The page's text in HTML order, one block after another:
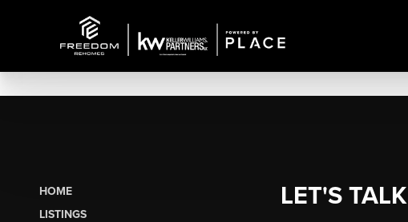
HOME
LISTINGS
LET'S